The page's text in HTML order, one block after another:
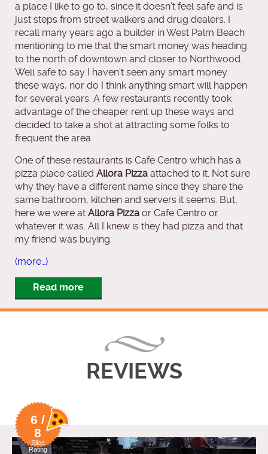
a place I like to go to, since it doesn’t feel safe and is
just steps from street walkers and drug dealers. I
recall many years ago a builder in West Palm Beach
mentioning to me that the smart money was heading
to the north of downtown and closer to Northwood.
Well safe to say I haven’t seen any smart money
these ways, nor do I think anything smart will happen
for several years. A few restaurants recently took
advantage of the cheaper rent up these ways and
decided to take a shot at attracting some folks to
frequent the area.
One of these restaurants is Cafe Centro which has a
pizza place called Allora Pizza attached to it. Not sure
why they have a different name since they share the
same bathroom, kitchen and servers it seems. But,
here we were at Allora Pizza or Cafe Centro or
whatever it was. All I knew is they had pizza and that
my friend was buying.
(more…)
Read more
REVIEWS
6 /
8
Slice
Rating